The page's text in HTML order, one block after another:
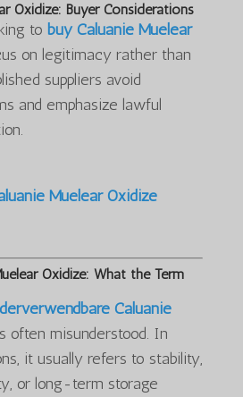
Oxidize: Buyer Considerations
to buy Caluanie Muelear
on legitimacy rather than
suppliers avoid
and emphasize lawful
Muelear Oxidize
Oxidize: What the Term
Caluanie
often misunderstood. In
it usually refers to stability,
or long-term storage